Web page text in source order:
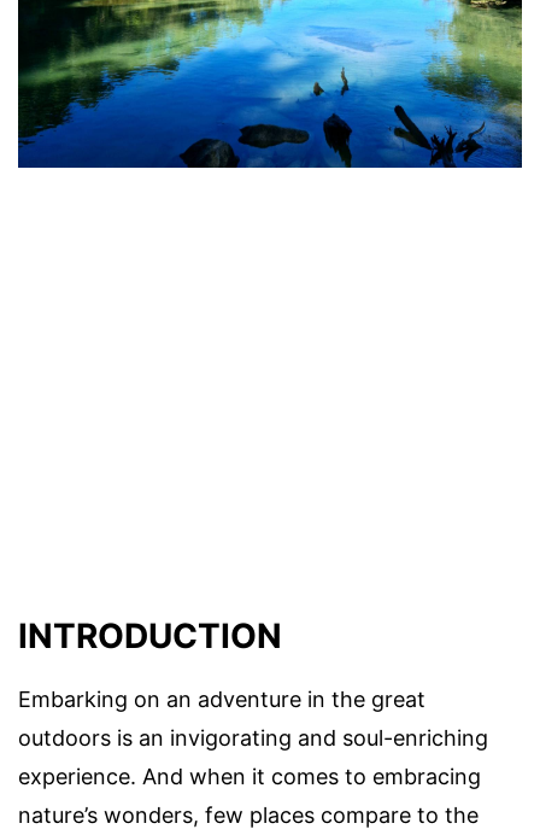
INTRODUCTION
Embarking on an adventure in the great
outdoors is an invigorating and soul-enriching
experience. And when it comes to embracing
nature’s wonders, few places compare to the